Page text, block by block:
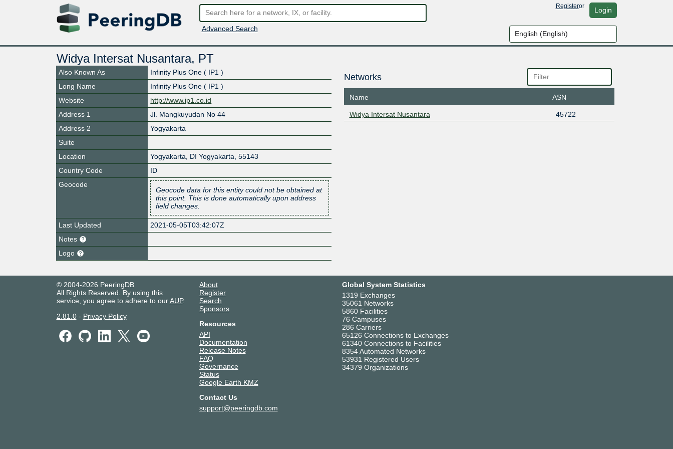
Advanced Search
Registeror Login
Widya Intersat Nusantara, PT
Also Known As
Infinity Plus One ( IP1 )
Long Name
Infinity Plus One ( IP1 )
Website
http://www.ip1.co.id
Address 1
Jl. Mangkuyudan No 44
Address 2
Yogyakarta
Suite
Location
Yogyakarta DI Yogyakarta 55143
Country Code
ID
Geocode
Geocode data for this entity could not be obtained at
this point. This is done automatically upon address
field changes.
Last Updated
2021-05-05T03:42:07Z
Notes
Logo
Networks
Name ASN
Widya Intersat Nusantara 45722
© 2004-2026 PeeringDB
All Rights Reserved. By using this
service, you agree to adhere to ourAUP.
2.81.0- Privacy Policy
About
Register
Search
Sponsors
Resources
API
Documentation
Release Notes
FAQ
Governance
Status
Google Earth KMZ
Contact Us
support@peeringdb.com
Global System Statistics
1319 Exchanges
35061 Networks
5860 Facilities
76 Campuses
286 Carriers
65126 Connections to Exchanges
61340 Connections to Facilities
8354 Automated Networks
53931 Registered Users
34379 Organizations